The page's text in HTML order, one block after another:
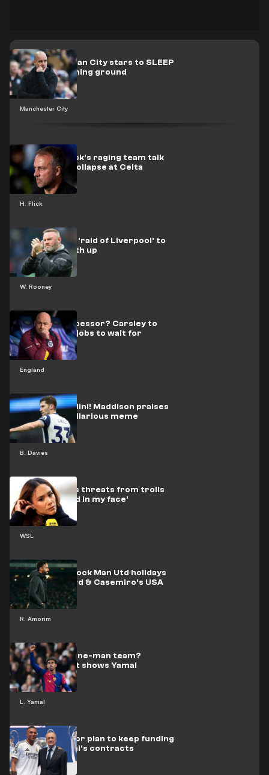
Manchester City
Pep forces Man City stars to SLEEP
at club’s training ground
H. Flick
Revealed: Flick's raging team talk
after Barca collapse at Celta
W. Rooney
Rooney plots 'raid of Liverpool' to
keep Plymouth up
England
Tuchel's successor? Carsley to
reject other jobs to wait for
England
B. Davies
The new Maldini! Maddison praises
Davies with hilarious meme
WSL
Scott reveals threats from trolls
to 'throw acid in my face'
R. Amorim
Amorim to block Man Utd holidays
after Rashford & Casemiro's USA
trips
L. Yamal
Are Barca a one-man team?
Shocking stat shows Yamal
dependence
Madrid's major plan to keep funding
Mbappe & Vini's contracts